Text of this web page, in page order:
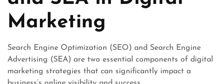
Marketing
Search Engine Optimization (SEO) and Search Engine
Advertising (SEA) are two essential components of digital
marketing strategies that can significantly impact a